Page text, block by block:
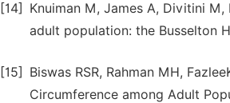
[14]
Knuiman M, James A, Divitini
adult population: the Busselton
[15]
Biswas RSR, Rahman MH,
Circumference among Adult